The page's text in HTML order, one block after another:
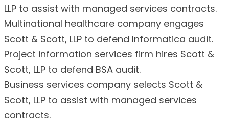
LLP to assist with managed services contracts.
Multinational healthcare company engages
Scott & Scott, LLP to defend Informatica audit.
Project information services firm hires Scott &
Scott, LLP to defend BSA audit.
Business services company selects Scott &
Scott, LLP to assist with managed services
contracts.